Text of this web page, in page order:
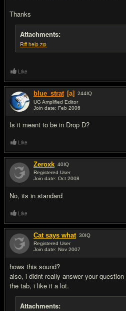
Thanks
Attachments:
Riff help.zip
Like
blue_strat [a] 244IQ
UG Amplified Editor
Join date: Feb 2006
Is it meant to be in Drop D?
Like
Zeroxk 40IQ
Registered User
Join date: Oct 2008
No, its in standard
Like
Cat says what 30IQ
Registered User
Join date: Nov 2007
hows this sound?
also, i didnt really answer your
the tab, i like it a lot.
Attachments: